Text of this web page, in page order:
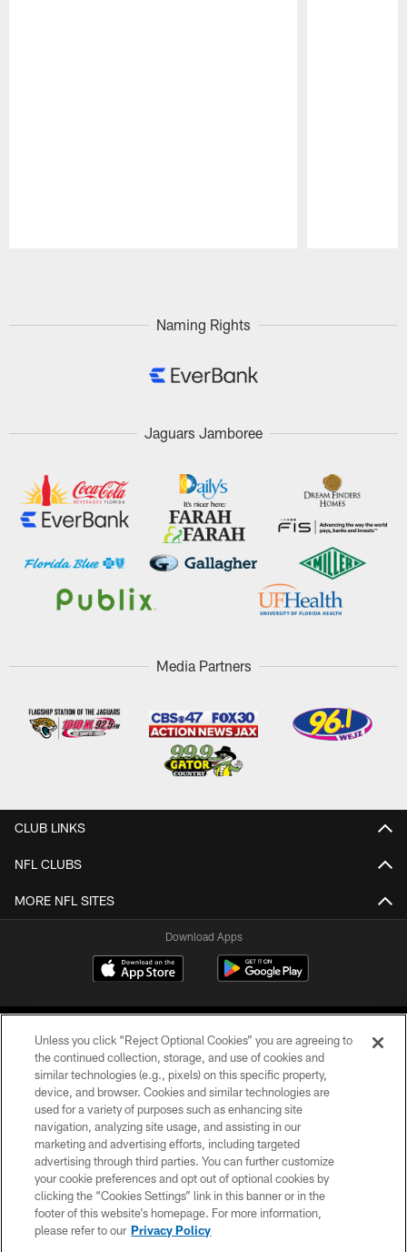
Naming Rights
Jaguars Jamboree
Media Partners
CLUB LINKS
NFL CLUBS
MORE NFL SITES
Download Apps
©2026 Jacksonville Jaguars, LLC. All Rights Reserved.
PRIVACY POLICY
ACCESSIBILITY
CONTACT US
SITE MAP
Unless you click “Reject Optional Cookies” you are agreeing to
the continued collection, storage, and use of cookies and
similar technologies (e.g., pixels) on this specific property,
device, and browser. Cookies and similar technologies are
used for a variety of purposes such as enhancing site
navigation, analyzing site usage, and assisting in our
marketing and advertising efforts, including targeted
advertising through third parties. You can further customize
your cookie preferences and opt out of optional cookies by
clicking the “Cookies Settings” link in this banner or in the
footer of this website’s homepage. For more information,
please refer to our Privacy Policy